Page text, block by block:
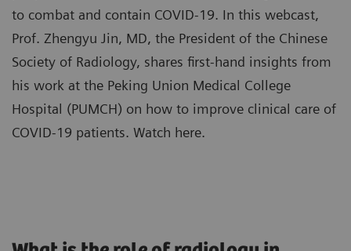
to combat and contain COVID-19. In this webcast,
Prof. Zhengyu Jin, MD, the President of the Chinese
Society of Radiology, shares first-hand insights from
his work at the Peking Union Medical College
Hospital (PUMCH) on how to improve clinical care of
COVID-19 patients. Watch here.